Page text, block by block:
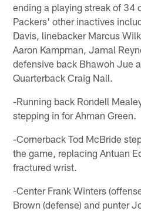
ending a playing streak of 34
Packers' other inactives
Davis, linebacker Marcus
Aaron Kampman, Jamal
defensive back Bhawoh Jue
Quarterback Craig Nall.
-Running back Rondell
stepping in for Ahman Green.
-Cornerback Tod McBride
the game, replacing Antuan
fractured wrist.
-Center Frank Winters
Brown (defense) and punter